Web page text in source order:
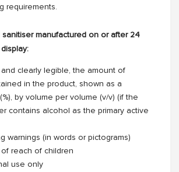
requirements.
manufactured on or after 24
and clearly legible, the amount of
in the product, shown as a
by volume per volume (v/v) (if the
contains alcohol as the primary active
warnings (in words or pictograms)
reach of children
use only